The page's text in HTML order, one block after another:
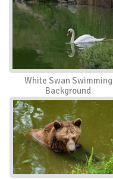
White Swan Swimming
Background